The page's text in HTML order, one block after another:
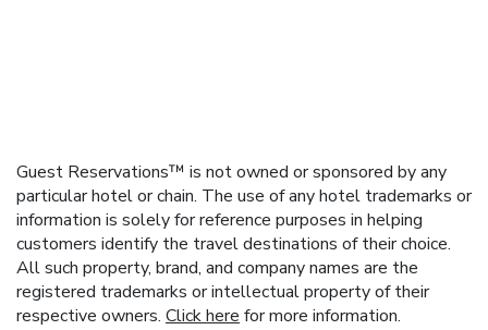
Guest Reservations™ is not owned or sponsored by any
particular hotel or chain. The use of any hotel trademarks or
information is solely for reference purposes in helping
customers identify the travel destinations of their choice.
All such property, brand, and company names are the
registered trademarks or intellectual property of their
respective owners. Click here for more information.